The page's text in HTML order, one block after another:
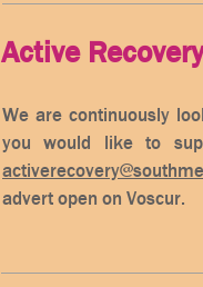
Active
We are continuously
you would like to
advert open on Voscur.